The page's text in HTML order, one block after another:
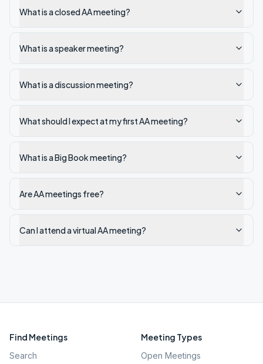
What is a closed AA meeting?
What is a speaker meeting?
What is a discussion meeting?
What should I expect at my first AA meeting?
What is a Big Book meeting?
Are AA meetings free?
Can I attend a virtual AA meeting?
Find Meetings
Search
Meeting Types
Open Meetings